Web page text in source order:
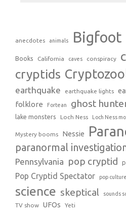
anecdotes animals Bigfoot
Books California caves conspiracy
cryptids
earthquake earthquake lights
folklore Fortean ghost
lake monsters Loch Ness Loch Ness
Mystery booms Nessie
paranormal
Pennsylvania pop cryptid
Pop Cryptid Spectator pop culture
science skeptical sounds
TV show UFOs Yeti